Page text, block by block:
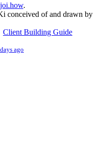
joi.how.
conceived of and drawn by
Client Building Guide
ago